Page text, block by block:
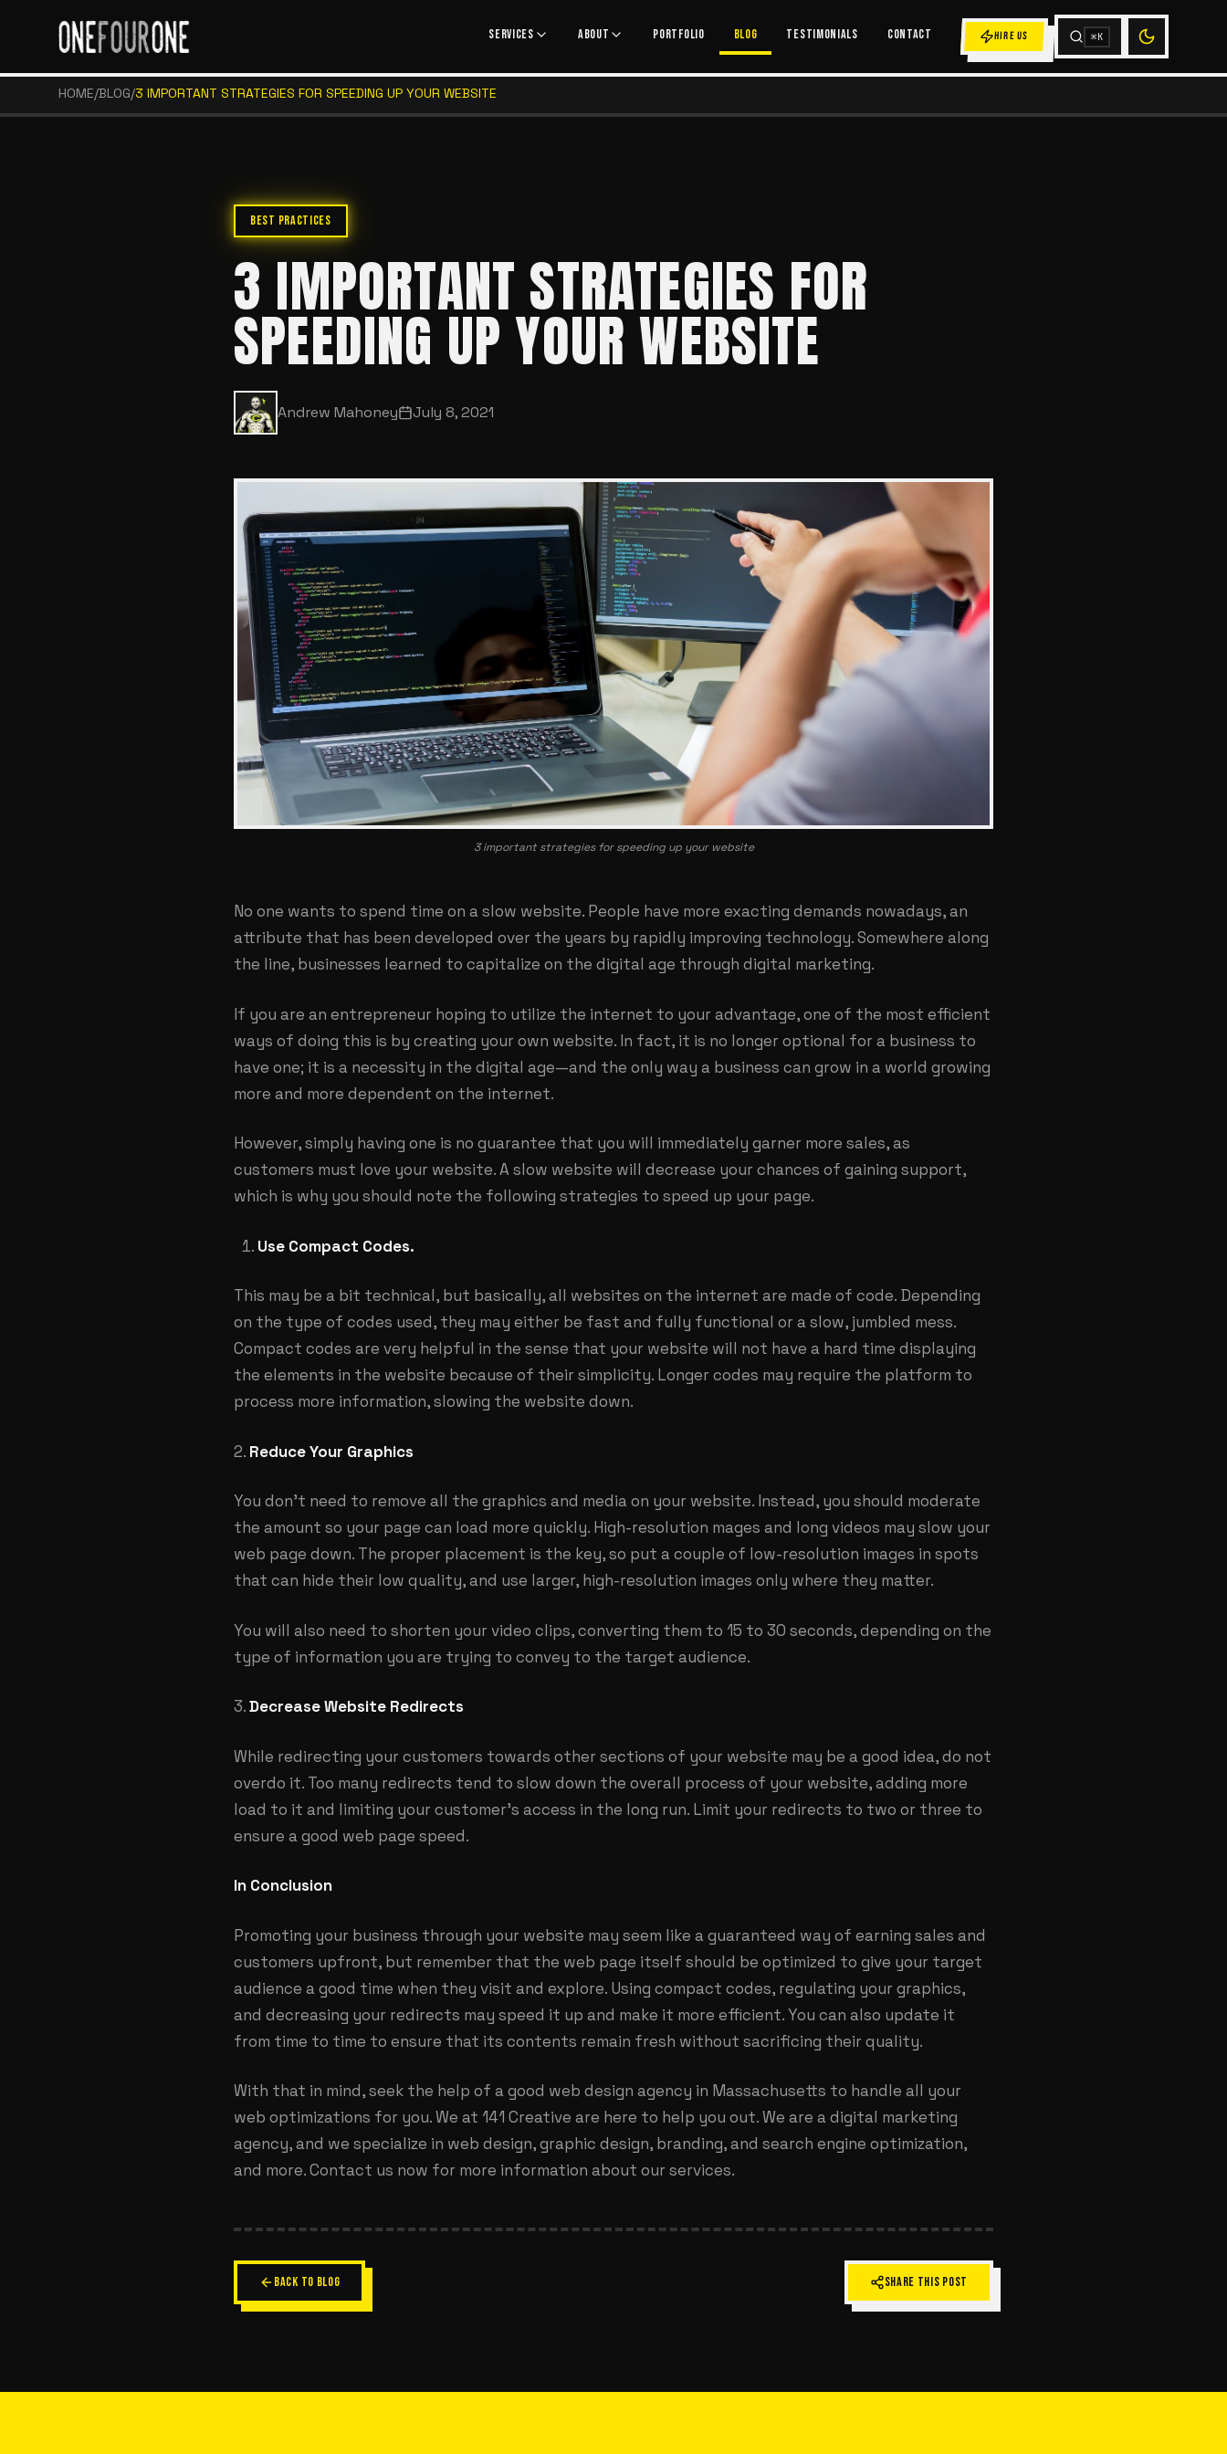
SERVICES ABOUT PORTFOLIO BLOG TESTIMONIALS CONTACT HIRE US ⌘K
HOME/BLOG/3 IMPORTANT STRATEGIES FOR SPEEDING UP YOUR WEBSITE
BEST PRACTICES
3 IMPORTANT STRATEGIES FOR
SPEEDING UP YOUR WEBSITE
Andrew Mahoney July 8, 2021
3 important strategies for speeding up your website
No one wants to spend time on a slow website. People have more exacting demands nowadays, an
attribute that has been developed over the years by rapidly improving technology. Somewhere along
the line, businesses learned to capitalize on the digital age through digital marketing.
If you are an entrepreneur hoping to utilize the internet to your advantage, one of the most efficient
ways of doing this is by creating your own website. In fact, it is no longer optional for a business to
have one; it is a necessity in the digital age—and the only way a business can grow in a world growing
more and more dependent on the internet.
However, simply having one is no guarantee that you will immediately garner more sales, as
customers must love your website. A slow website will decrease your chances of gaining support,
which is why you should note the following strategies to speed up your page.
Use Compact Codes.
This may be a bit technical, but basically, all websites on the internet are made of code. Depending
on the type of codes used, they may either be fast and fully functional or a slow, jumbled mess.
Compact codes are very helpful in the sense that your website will not have a hard time displaying
the elements in the website because of their simplicity. Longer codes may require the platform to
process more information, slowing the website down.
2. Reduce Your Graphics
You don’t need to remove all the graphics and media on your website. Instead, you should moderate
the amount so your page can load more quickly. High-resolution mages and long videos may slow your
web page down. The proper placement is the key, so put a couple of low-resolution images in spots
that can hide their low quality, and use larger, high-resolution images only where they matter.
You will also need to shorten your video clips, converting them to 15 to 30 seconds, depending on the
type of information you are trying to convey to the target audience.
3.Decrease Website Redirects
While redirecting your customers towards other sections of your website may be a good idea, do not
overdo it. Too many redirects tend to slow down the overall process of your website, adding more
load to it and limiting your customer’s access in the long run. Limit your redirects to two or three to
ensure a good web page speed.
In Conclusion
Promoting your business through your website may seem like a guaranteed way of earning sales and
customers upfront, but remember that the web page itself should be optimized to give your target
audience a good time when they visit and explore. Using compact codes, regulating your graphics,
and decreasing your redirects may speed it up and make it more efficient. You can also update it
from time to time to ensure that its contents remain fresh without sacrificing their quality.
With that in mind, seek the help of a good web design agency in Massachusetts to handle all your
web optimizations for you. We at 141 Creative are here to help you out. We are a digital marketing
agency, and we specialize in web design, graphic design, branding, and search engine optimization,
and more. Contact us now for more information about our services.
BACK TO BLOG SHARE THIS POST